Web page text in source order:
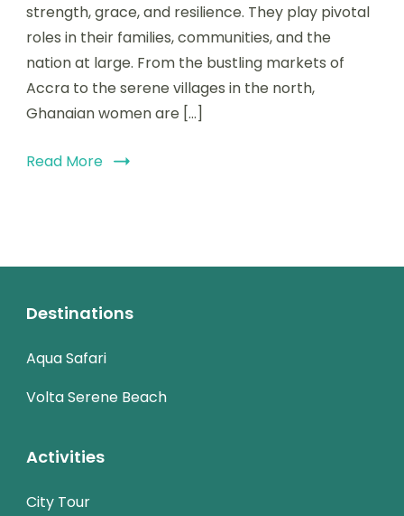
strength, grace, and resilience. They play pivotal
roles in their families, communities, and the
nation at large. From the bustling markets of
Accra to the serene villages in the north,
Ghanaian women are […]
Read More
Destinations
Aqua Safari
Volta Serene Beach
Activities
City Tour